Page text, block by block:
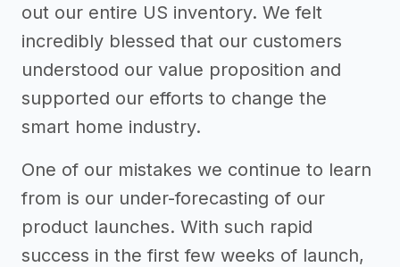
out our entire US inventory. We felt
incredibly blessed that our customers
understood our value proposition and
supported our efforts to change the
smart home industry.
One of our mistakes we continue to learn
from is our under-forecasting of our
product launches. With such rapid
success in the first few weeks of launch,